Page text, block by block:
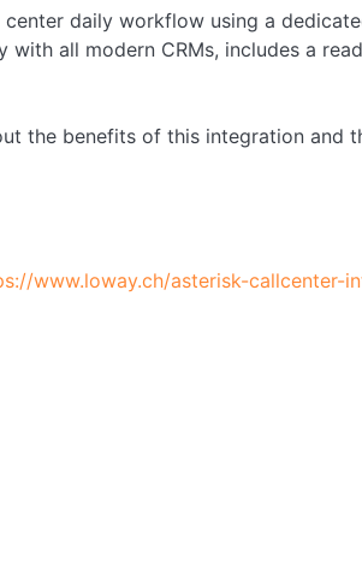
daily workflow using a
with all modern CRMs, includes a
the benefits of this integration and
www.loway.ch/asterisk-callcenter-